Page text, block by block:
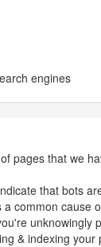
engines
pages that we
that bots
a common cause
unknowingly
& indexing your